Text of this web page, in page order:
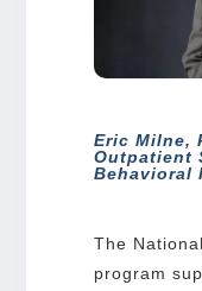
Eric Milne,
Outpatient
Behavioral
The
program